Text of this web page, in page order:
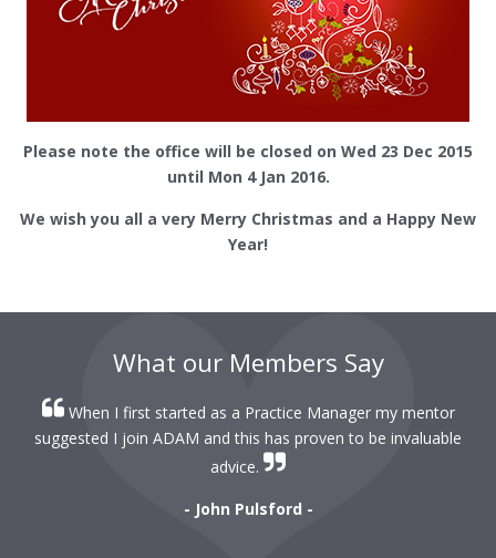
Please note the office will be closed on Wed 23 Dec 2015
until Mon 4 Jan 2016.
We wish you all a very Merry Christmas and a Happy New
Year!
What our Members Say
When I first started as a Practice Manager my mentor
suggested I join ADAM and this has proven to be invaluable
advice.
- John Pulsford -